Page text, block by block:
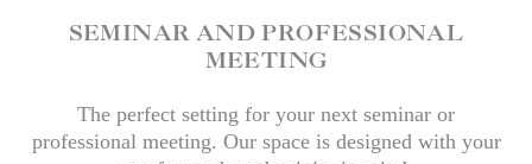
SEMINAR AND PROFESSIONAL
MEETING
The perfect setting for your next seminar or
professional meeting. Our space is designed with your